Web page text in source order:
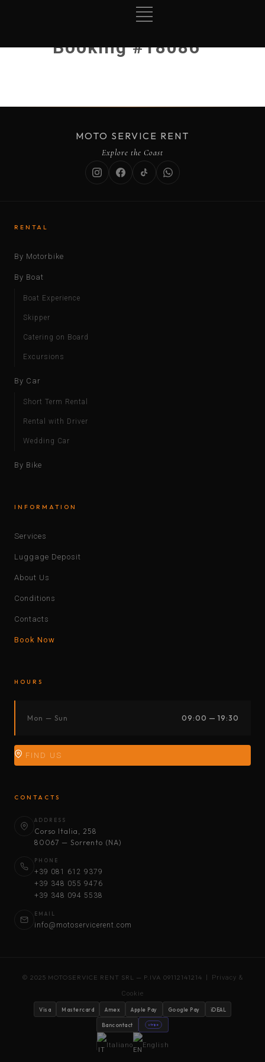
Booking #18086
MOTO SERVICE RENT
Explore the Coast
RENTAL
By Motorbike
By Boat
Boat Experience
Skipper
Catering on Board
Excursions
By Car
Short Term Rental
Rental with Driver
Wedding Car
By Bike
INFORMATION
Services
Luggage Deposit
About Us
Conditions
Contacts
Book Now
HOURS
Mon — Sun 09:00 — 19:30
FIND US
CONTACTS
ADDRESS
Corso Italia, 258
80067 — Sorrento (NA)
PHONE
+39 081 612 9379
+39 348 055 9476
+39 348 094 5538
EMAIL
info@motoservicerent.com
© 2025 MOTOSERVICE RENT SRL — P.IVA 09112141214 | Privacy &
Cookie
Visa Mastercard Amex Apple Pay Google Pay iDEAL
Bancontact stripe
Italiano English